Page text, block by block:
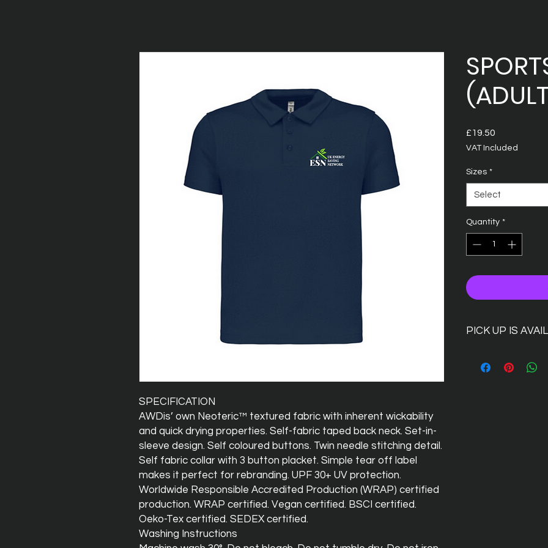
SPECIFICATION
AWDis’ own Neoteric™ textured fabric with inherent wickability
and quick drying properties. Self-fabric taped back neck. Set-in-
sleeve design. Self coloured buttons. Twin needle stitching detail.
Self fabric collar with 3 button placket. Simple tear off label
makes it perfect for rebranding. UPF 30+ UV protection.
Worldwide Responsible Accredited Production (WRAP) certified
production. WRAP certified. Vegan certified. BSCI certified.
Oeko-Tex certified. SEDEX certified.
Washing Instructions
£19.50
VAT Included
Sizes *
Select
Quantity *
PICK UP IS
simply go ahead